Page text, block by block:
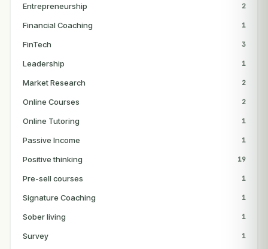
Entrepreneurship 2
Financial Coaching 1
FinTech 3
Leadership 1
Market Research 2
Online Courses 2
Online Tutoring 1
Passive Income 1
Positive thinking 19
Pre-sell courses 1
Signature Coaching 1
Sober living 1
Survey 1